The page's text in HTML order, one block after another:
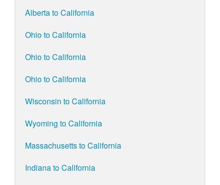
Alberta to California
Ohio to California
Ohio to California
Ohio to California
Wisconsin to California
Wyoming to California
Massachusetts to California
Indiana to California